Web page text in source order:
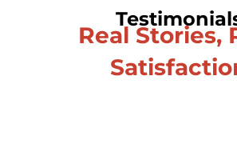
Real Stories,